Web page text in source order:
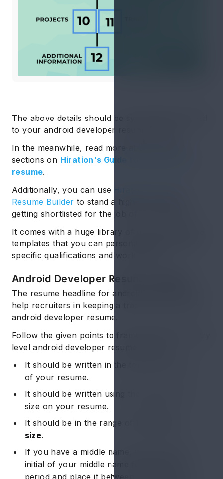
The above details should be systematically added
to your android developer resume format.
In the meanwhile, read more about resume
sections on Hiration's Guide to sections in a
resume.
Additionally, you can use
Resume Builder to stand a higher chance of
getting shortlisted for the job of your dreams.
It comes with a huge library of pre-filled resume
templates that you can personalize to suit your
specific qualifications and work history.
Android Developer Resume: Header
The resume headline for android developer can
help recruiters in keeping a track of your junior
android developer resume.
Follow the given points to frame the perfect entry
level android developer resume header:
It should be written in the topmost portion
of your resume.
It should be written using the largest font
size on your resume.
It should be in the range of
size.
If you have a middle name, write only the
initial of your middle name followed by a
period and place it between your first and